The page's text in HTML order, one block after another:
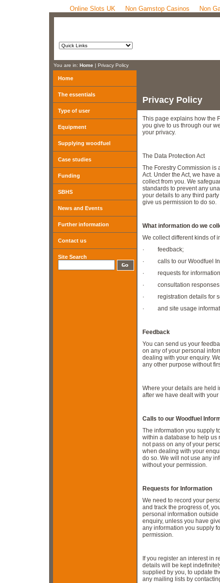
Online Slots UK Non Gamstop Casinos Non
You are in: Home | Privacy Policy
Home
The essentials
Type of user
Equipment
Supplying woodfuel
Case studies
Funding
SBHS
News and Events
Further information
Contact us
Site Search
Privacy Policy
This page explains how the
you give to us through our
your privacy.
The Data Protection Act
The Forestry Commission is
Act. Under the Act, we have
collect from you. We
standards to prevent any
your details to any third
give us permission to do so.
What information do we
We collect different kinds of
· feedback;
· calls to our Woodfuel
· requests for
· consultation
· registration details for
· and site usage
Feedback
You can send us your
on any of your personal
dealing with your enquiry.
any other purpose without
Where your details are held
after we have dealt with
Calls to our Woodfuel
The information you supply
within a database to help us
not pass on any of your
when dealing with your
do so. We will not use any
without your permission.
Requests for Information
We need to record your
and track the progress of,
personal information
enquiry, unless you have
any information you supply
permission.
If you register an interest in
details will be kept
supplied by you, to update
any mailing lists by